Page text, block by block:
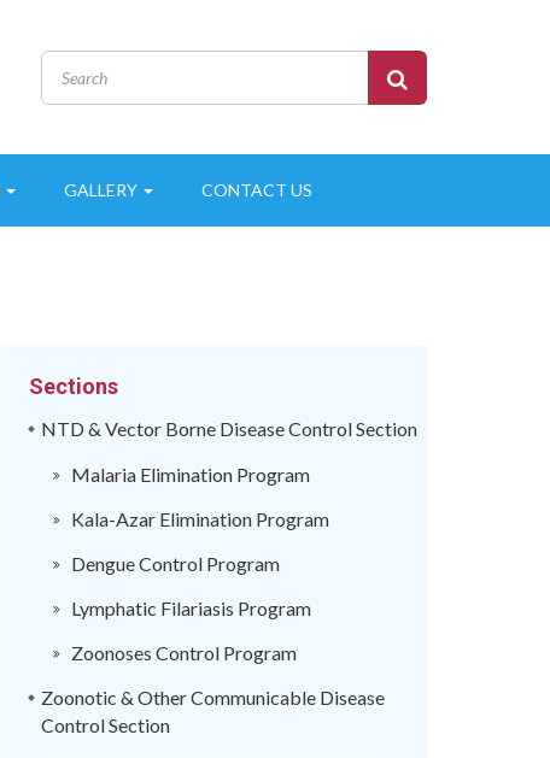
GALLERY CONTACT US
Sections
NTD & Vector Borne Disease Control Section
Malaria Elimination Program
Kala-Azar Elimination Program
Dengue Control Program
Lymphatic Filariasis Program
Zoonoses Control Program
Zoonotic & Other Communicable Disease
Control Section